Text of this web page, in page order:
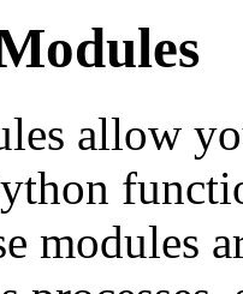
allow
modules